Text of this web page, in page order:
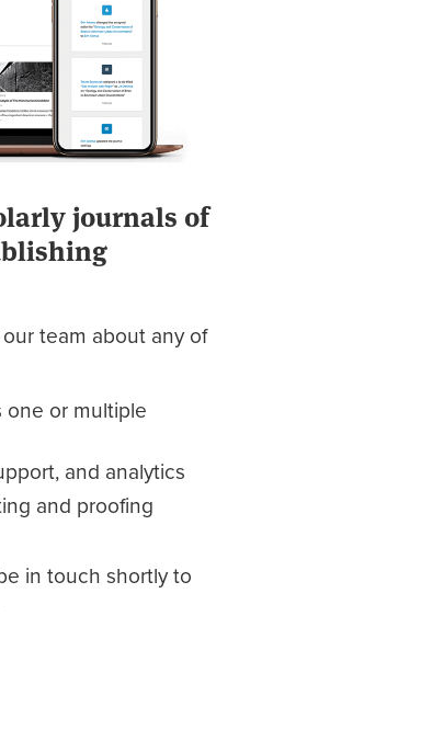
journals of
team about any of
one or multiple
and analytics
and proofing
in touch shortly to